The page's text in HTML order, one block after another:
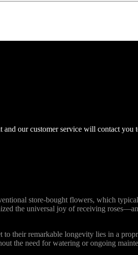
and our customer service will contact you
store-bought flowers, which
the universal joy of receiving
their remarkable longevity lies in a
the need for watering or ongoing